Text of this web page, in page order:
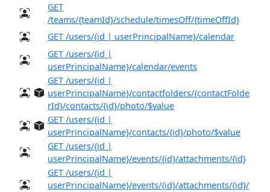
GET
/teams/{teamId}/schedule/timesOff/{timeOffId}
GET /users/{id | userPrincipalName}/calendar
GET /users/{id |
userPrincipalName}/calendar/events
GET /users/{id |
userPrincipalName}/contactfolders/{contactFolde
rId}/contacts/{id}/photo/$value
GET /users/{id |
userPrincipalName}/contacts/{id}/photo/$value
GET /users/{id |
userPrincipalName}/events/{id}/attachments/{id}
GET /users/{id |
userPrincipalName}/events/{id}/attachments/{id}/